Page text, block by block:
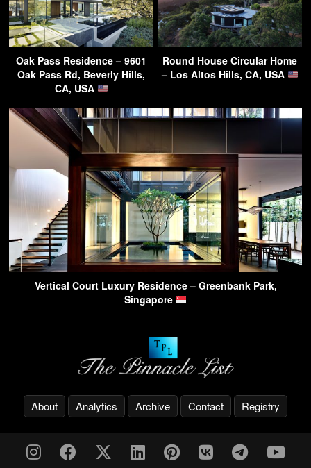
Oak Pass Residence – 9601
Oak Pass Rd, Beverly Hills,
CA, USA
Round House Circular Home
– Los Altos Hills, CA, USA
Vertical Court Luxury Residence – Greenbank Park,
Singapore
About Analytics Archive Contact Registry